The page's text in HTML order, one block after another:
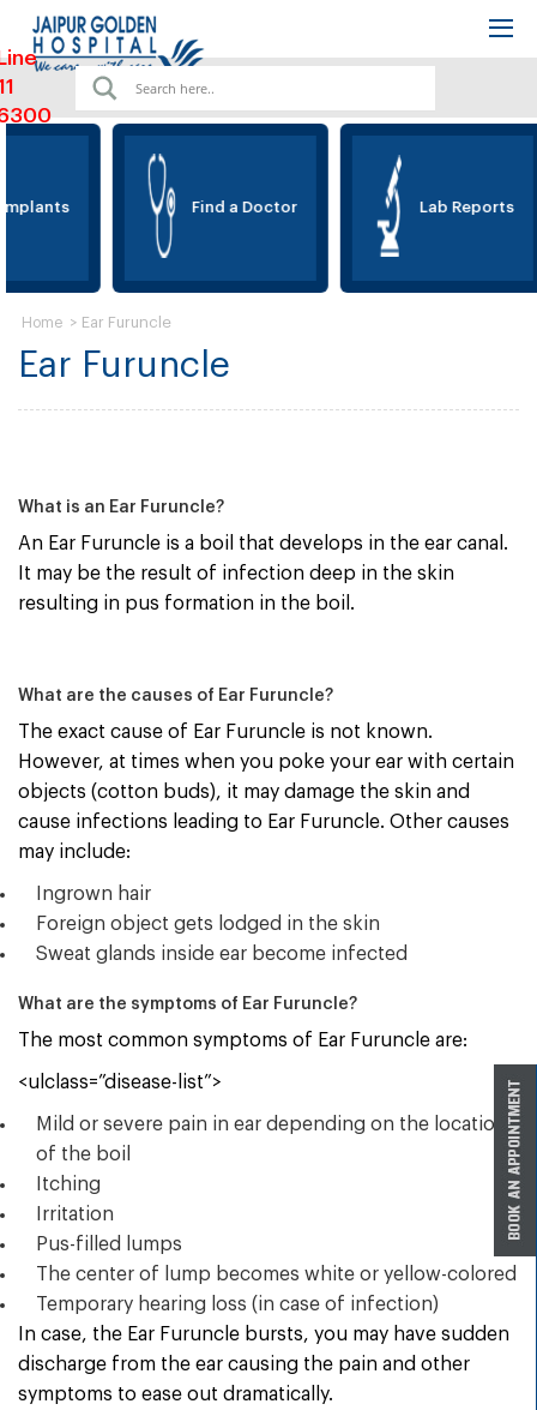
Find a Doctor Lab Reports
Ear Furuncle
Home > Ear Furuncle
What is an Ear Furuncle?
An Ear Furuncle is a boil that develops in the ear canal.
It may be the result of infection deep in the skin
resulting in pus formation in the boil.
What are the causes of Ear Furuncle?
The exact cause of Ear Furuncle is not known.
However, at times when you poke your ear with certain
objects (cotton buds), it may damage the skin and
cause infections leading to Ear Furuncle. Other causes
may include:
Ingrown hair
Foreign object gets lodged in the skin
Sweat glands inside ear become infected
What are the symptoms of Ear Furuncle?
The most common symptoms of Ear Furuncle are:
<ulclass=”disease-list”>
Mild or severe pain in ear depending on the location
of the boil
Itching
Irritation
Pus-filled lumps
The center of lump becomes white or yellow-colored
Temporary hearing loss (in case of infection)
In case, the Ear Furuncle bursts, you may have sudden
discharge from the ear causing the pain and other
symptoms to ease out dramatically.